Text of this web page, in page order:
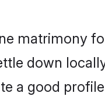
matrimony
down
a good